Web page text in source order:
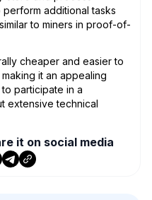
additional tasks
to miners in proof-of-
cheaper and easier to
it an appealing
participate in a
extensive technical
it on social media